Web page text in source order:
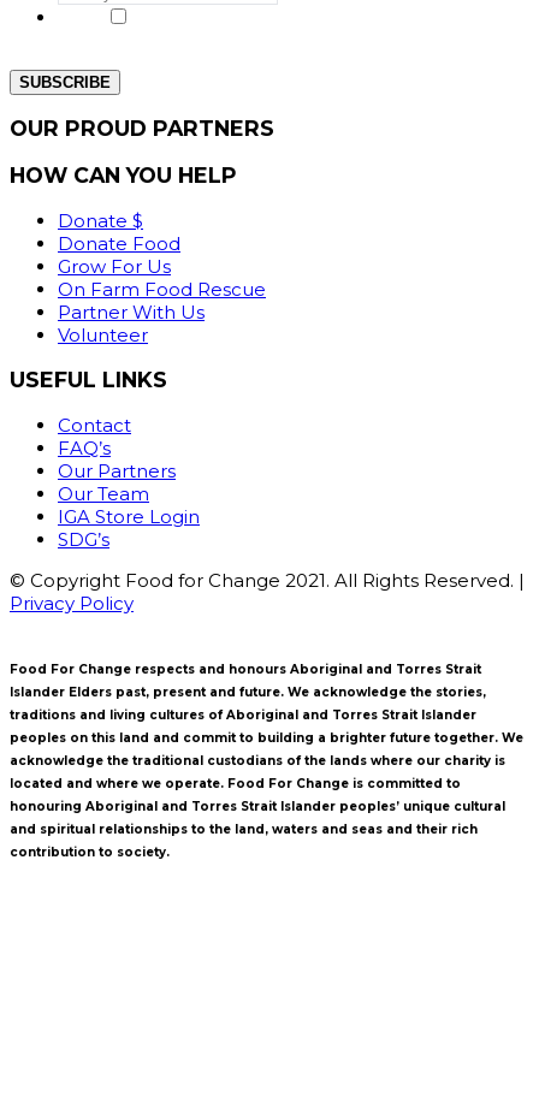
OUR PROUD PARTNERS
HOW CAN YOU HELP
Donate $
Donate Food
Grow For Us
On Farm Food Rescue
Partner With Us
Volunteer
USEFUL LINKS
Contact
FAQ’s
Our Partners
Our Team
IGA Store Login
SDG’s
© Copyright Food for Change 2021. All Rights Reserved. |
Privacy Policy
Food For Change respects and honours Aboriginal and Torres Strait
Islander Elders past, present and future. We acknowledge the stories,
traditions and living cultures of Aboriginal and Torres Strait Islander
peoples on this land and commit to building a brighter future together. We
acknowledge the traditional custodians of the lands where our charity is
located and where we operate. Food For Change is committed to
honouring Aboriginal and Torres Strait Islander peoples’ unique cultural
and spiritual relationships to the land, waters and seas and their rich
contribution to society.